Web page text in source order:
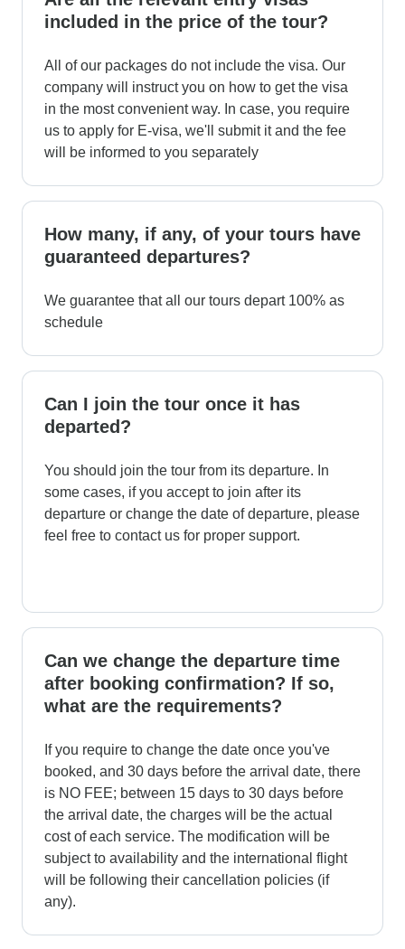
included in the price of the tour?
All of our packages do not include the visa. Our
company will instruct you on how to get the visa
in the most convenient way. In case, you require
us to apply for E-visa, we'll submit it and the fee
will be informed to you separately
How many, if any, of your tours have
guaranteed departures?
We guarantee that all our tours depart 100% as
schedule
Can I join the tour once it has
departed?
You should join the tour from its departure. In
some cases, if you accept to join after its
departure or change the date of departure, please
feel free to contact us for proper support.
Can we change the departure time
after booking confirmation? If so,
what are the requirements?
If you require to change the date once you've
booked, and 30 days before the arrival date, there
is NO FEE; between 15 days to 30 days before
the arrival date, the charges will be the actual
cost of each service. The modification will be
subject to availability and the international flight
will be following their cancellation policies (if
any).